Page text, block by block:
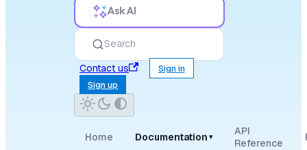
Ask AI
Search
Contact us
Sign in
Sign up
Home Documentation ▾
API
Reference